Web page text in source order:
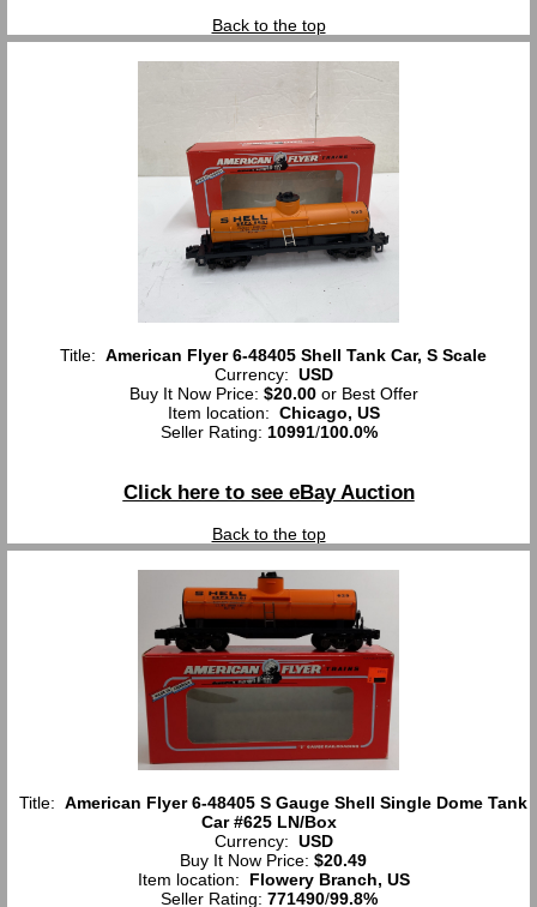
Back to the top
Title: American Flyer 6-48405 Shell Tank Car, S Scale
Currency: USD
Buy It Now Price: $20.00or Best Offer
Item location: Chicago, US
Seller Rating: 10991/100.0%
Click here to see eBay Auction
Back to the top
Title: American Flyer 6-48405 S Gauge Shell Single Dome Tank
Car #625 LN/Box
Currency: USD
Buy It Now Price: $20.49
Item location: Flowery Branch, US
Seller Rating: 771490/99.8%